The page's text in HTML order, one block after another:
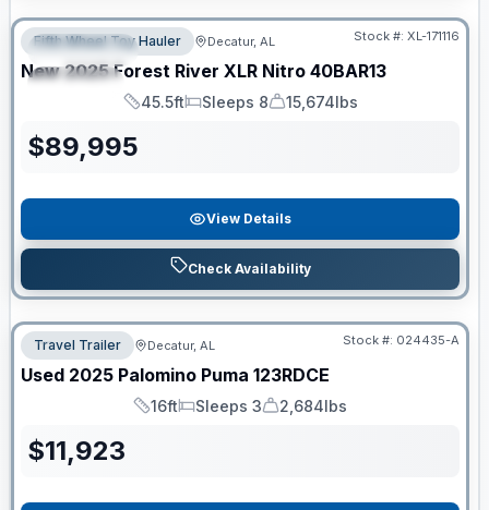
FEATURED
SPECIAL
Fifth Wheel Toy Hauler Decatur, AL Stock #: XL-171116
New 2025 Forest River XLR Nitro 40BAR13
Length
45.5ft
Sleeps
Sleeps 8
Dry Weight
15,674lbs
$89,995
View Details
Check Availability
Travel Trailer Decatur, AL Stock #: 024435-A
Used 2025 Palomino Puma 123RDCE
Length
16ft
Sleeps
Sleeps 3
Dry Weight
2,684lbs
$11,923